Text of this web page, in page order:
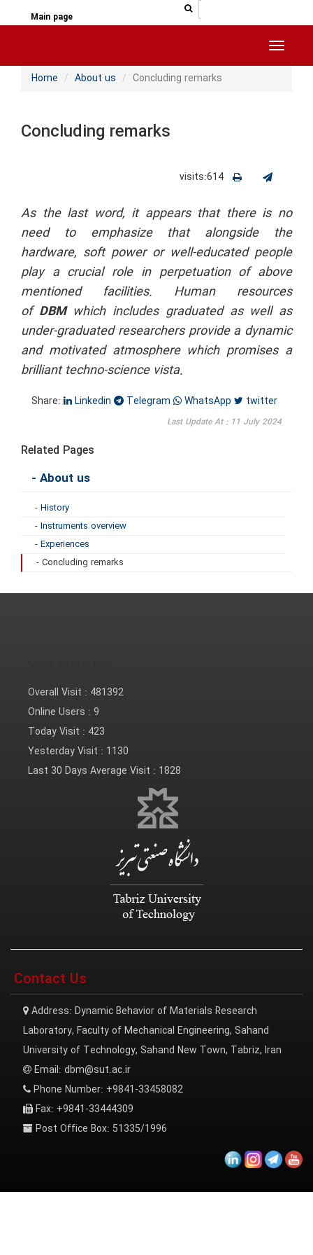
جستجو
جستجو در سایت
Main page
Toggle
Home About us Concluding remarks
Concluding remarks
visits:614
As the last word, it appears that there is no
need to emphasize that alongside the
hardware, soft power or well-educated people
play a crucial role in perpetuation of above
mentioned facilities. Human resources
of DBM which includes graduated as well as
under-graduated researchers provide a dynamic
and motivated atmosphere which promises a
brilliant techno-science vista.
Share: Linkedin Telegram WhatsApp twitter
Last Update At : 11 July 2024
Related Pages
- About us
- History
- Instruments overview
- Experiences
- Concluding remarks
Overall Visit : 481392
Online Users : 9
Today Visit : 423
Yesterday Visit : 1130
Last 30 Days Average Visit : 1828
Contact Us
Address: Dynamic Behavior of Materials Research
Laboratory, Faculty of Mechanical Engineering, Sahand
University of Technology, Sahand New Town, Tabriz, Iran
Email: dbm@sut.ac.ir
Phone Number: +9841-33458082
Fax: +9841-33444309
Post Office Box: 51335/1996